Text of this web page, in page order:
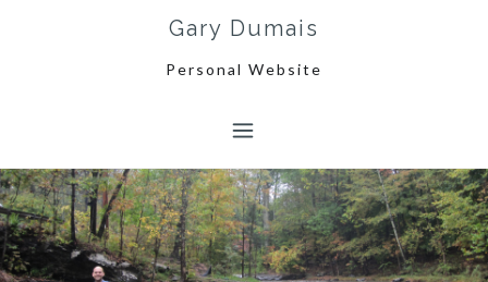
Gary Dumais
Personal Website